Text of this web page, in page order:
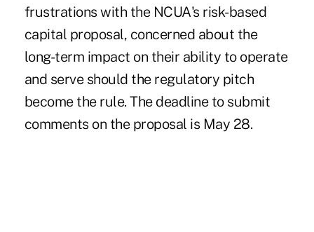
frustrations with the NCUA's risk-based
capital proposal, concerned about the
long-term impact on their ability to operate
and serve should the regulatory pitch
become the rule. The deadline to submit
comments on the proposal is May 28.